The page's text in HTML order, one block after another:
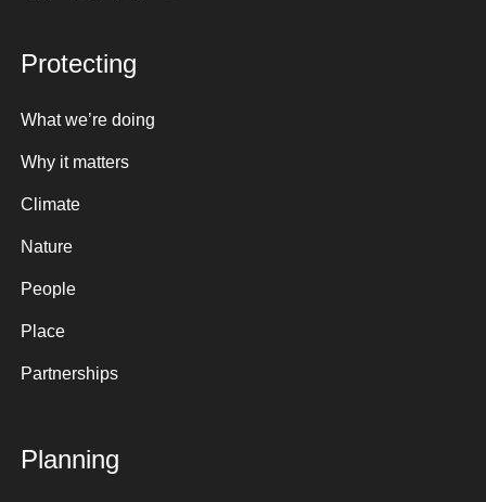
Protecting
What we’re doing
Why it matters
Climate
Nature
People
Place
Partnerships
Planning